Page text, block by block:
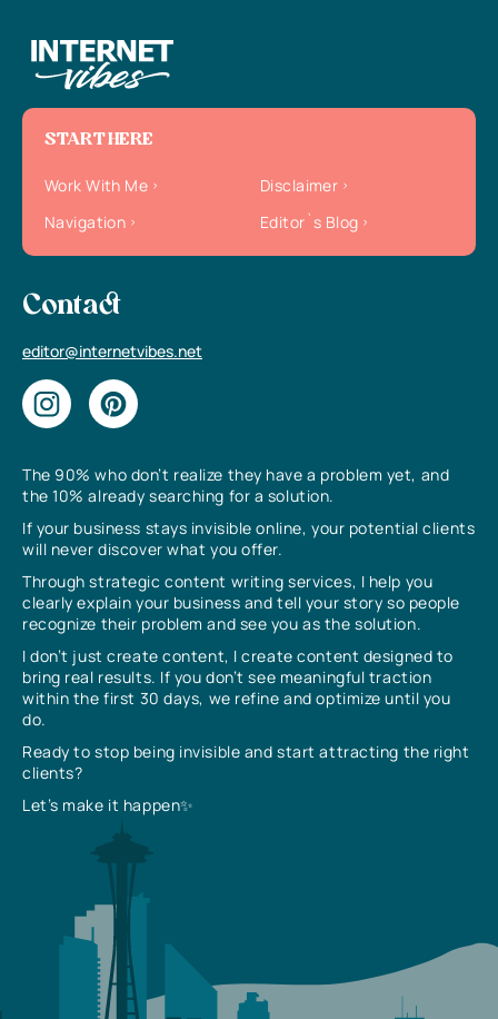
The 90% who don’t realize they have a problem yet, and
the 10% already searching for a solution.
If your business stays invisible online, your potential clients
will never discover what you offer.
Through strategic content writing services, I help you
clearly explain your business and tell your story so people
recognize their problem and see you as the solution.
I don’t just create content, I create content designed to
bring real results. If you don’t see meaningful traction
within the first 30 days, we refine and optimize until you
do.
Ready to stop being invisible and start attracting the right
clients?
Let’s make it happen✨
START HERE
Work With Me
Disclaimer
Navigation
Editor`s Blog
Contact
editor@internetvibes.net